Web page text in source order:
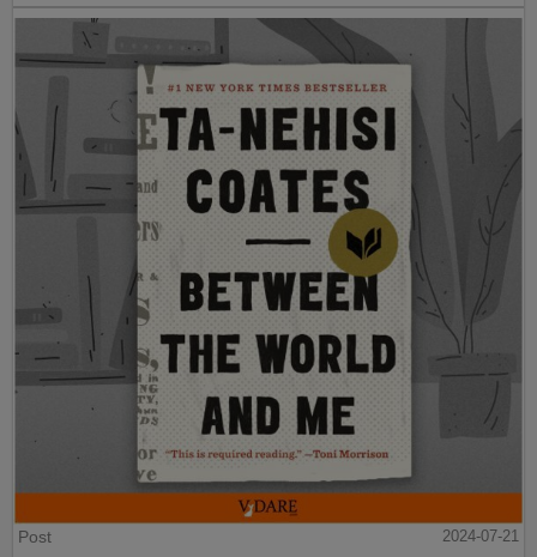
Post
2024-07-21